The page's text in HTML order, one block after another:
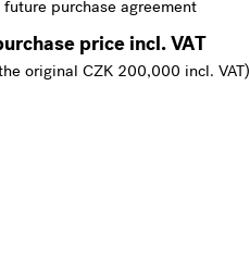
future purchase agreement
price incl. VAT
original CZK 200,000 incl. VAT)